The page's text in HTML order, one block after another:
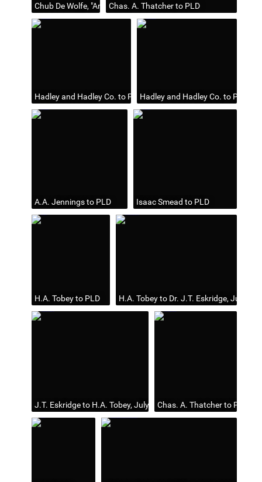
Chub De Wolfe, "Among the Folks," Toledo Blade, Jan 5, 1940
Chas. A. Thatcher to PLD
Hadley and Hadley Co. to PLDHadley and Hadley Co. to PLD
A.A. Jennings to PLD Isaac Smead to PLD
H.A. Tobey to PLD H.A. Tobey to Dr. J.T. Eskridge, July 25,
J.T. Eskridge to H.A. Tobey, July 31, 1899Chas. A. Thatcher to PLD,